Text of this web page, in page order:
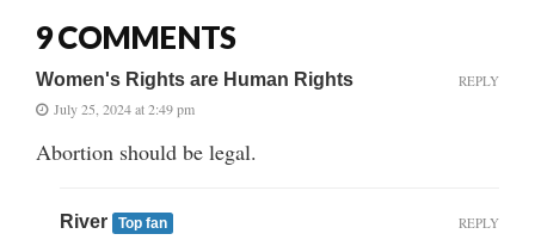
9 COMMENTS
Women's Rights are Human Rights
July 25, 2024 at 2:49 pm
Abortion should be legal.
REPLY
River Top fan REPLY